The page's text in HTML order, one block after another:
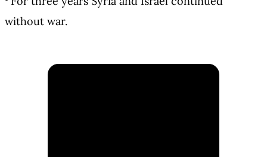
without war.